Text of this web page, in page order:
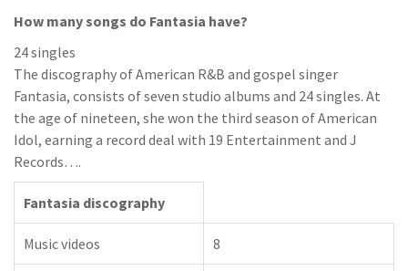
How many songs do Fantasia have?
24 singles
The discography of American R&B and gospel singer
Fantasia, consists of seven studio albums and 24 singles. At
the age of nineteen, she won the third season of American
Idol, earning a record deal with 19 Entertainment and J
Records….
Fantasia discography
Music videos 8